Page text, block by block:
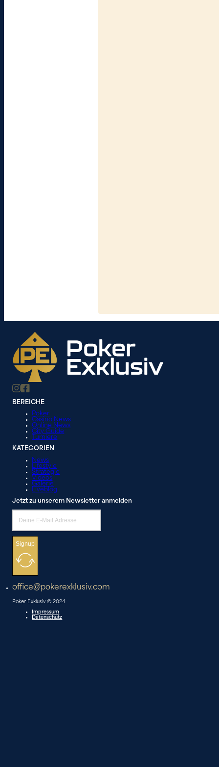
BEREICHE
Poker
Casino News
Online News
City Guide
Turniere
KATEGORIEN
News
Lifestyle
Strategie
Videos
Galerie
Liveblog
Jetzt zu unserem Newsletter anmelden
Signup
office@pokerexklusiv.com
Poker Exklusiv © 2024
Impressum
Datenschutz